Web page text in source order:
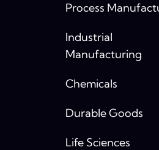
Process
Industrial
Manufacturing
Chemicals
Durable Goods
Life Sciences